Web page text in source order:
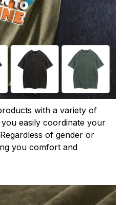
with a variety of
easily coordinate your
of gender or
you comfort and